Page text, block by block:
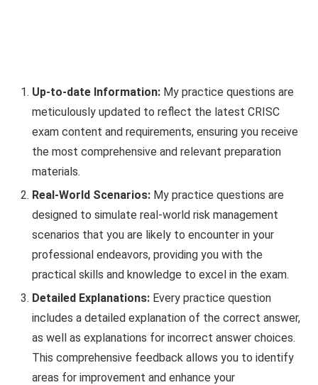
Up-to-date Information: My practice questions are
meticulously updated to reflect the latest CRISC
exam content and requirements, ensuring you receive
the most comprehensive and relevant preparation
materials.
Real-World Scenarios: My practice questions are
designed to simulate real-world risk management
scenarios that you are likely to encounter in your
professional endeavors, providing you with the
practical skills and knowledge to excel in the exam.
Detailed Explanations: Every practice question
includes a detailed explanation of the correct answer,
as well as explanations for incorrect answer choices.
This comprehensive feedback allows you to identify
areas for improvement and enhance your